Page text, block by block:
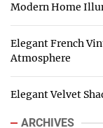
Modern Home
Elegant French
Atmosphere
Elegant Velvet
ARCHIVES